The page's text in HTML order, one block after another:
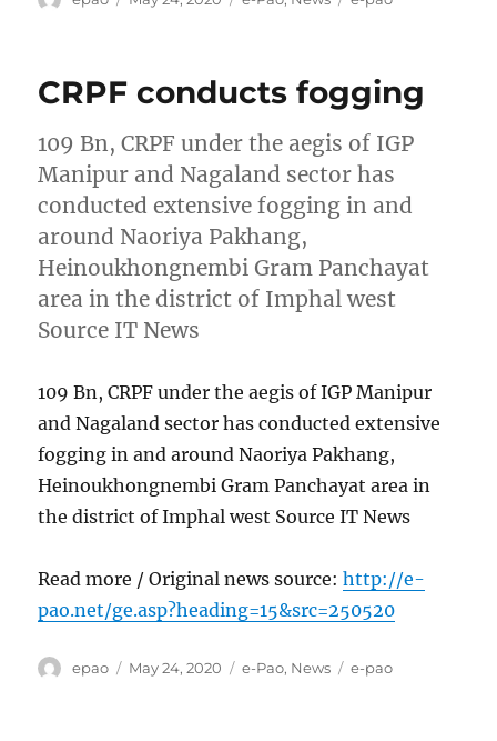
CRPF conducts fogging
109 Bn, CRPF under the aegis of IGP
Manipur and Nagaland sector has
conducted extensive fogging in and
around Naoriya Pakhang,
Heinoukhongnembi Gram Panchayat
area in the district of Imphal west
Source IT News
109 Bn, CRPF under the aegis of IGP Manipur
and Nagaland sector has conducted extensive
fogging in and around Naoriya Pakhang,
Heinoukhongnembi Gram Panchayat area in
the district of Imphal west Source IT News
Read more / Original news source:http://e-
pao.net/ge.asp?heading=15&src=250520
Author
epao
Posted
May 24, 2020 Categories
e-Pao, News Tags
e-pao